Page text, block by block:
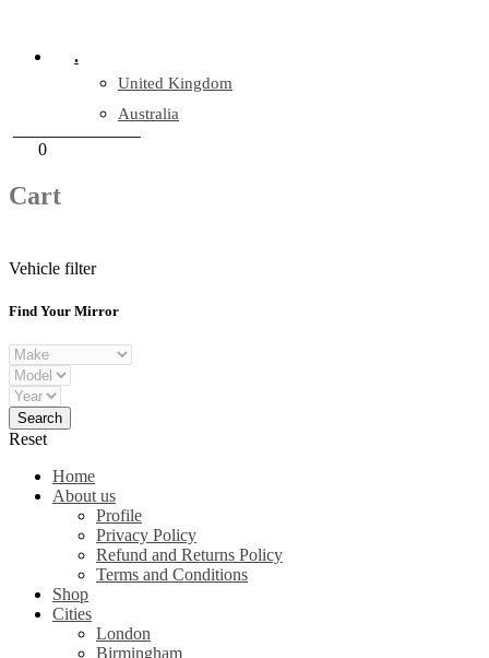
.
United Kingdom
Australia
0
Cart
Vehicle filter
Find Your Mirror
Reset
Home
About us
Profile
Privacy Policy
Refund and Returns Policy
Terms and Conditions
Shop
Cities
London
Birmingham